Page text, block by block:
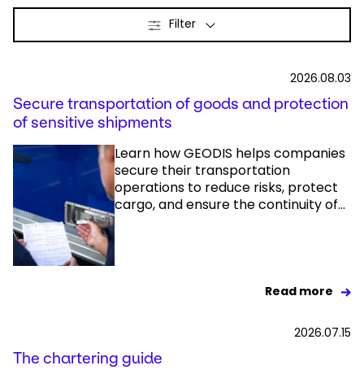
Filter
2026.08.03
Secure transportation of goods and protection
of sensitive shipments
Learn how GEODIS helps companies
secure their transportation
operations to reduce risks, protect
cargo, and ensure the continuity of...
Read more
2026.07.15
The chartering guide